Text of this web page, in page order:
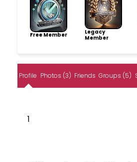
Free Member
Legacy
Member
Profile Photos (3) Friends Groups (5)
1